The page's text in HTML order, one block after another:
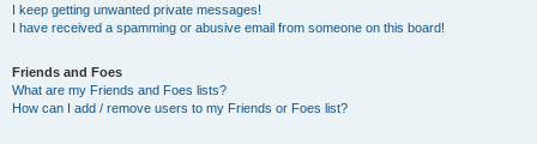
I keep getting unwanted private messages!
I have received a spamming or abusive email from someone on this board!
Friends and Foes
What are my Friends and Foes lists?
How can I add / remove users to my Friends or Foes list?